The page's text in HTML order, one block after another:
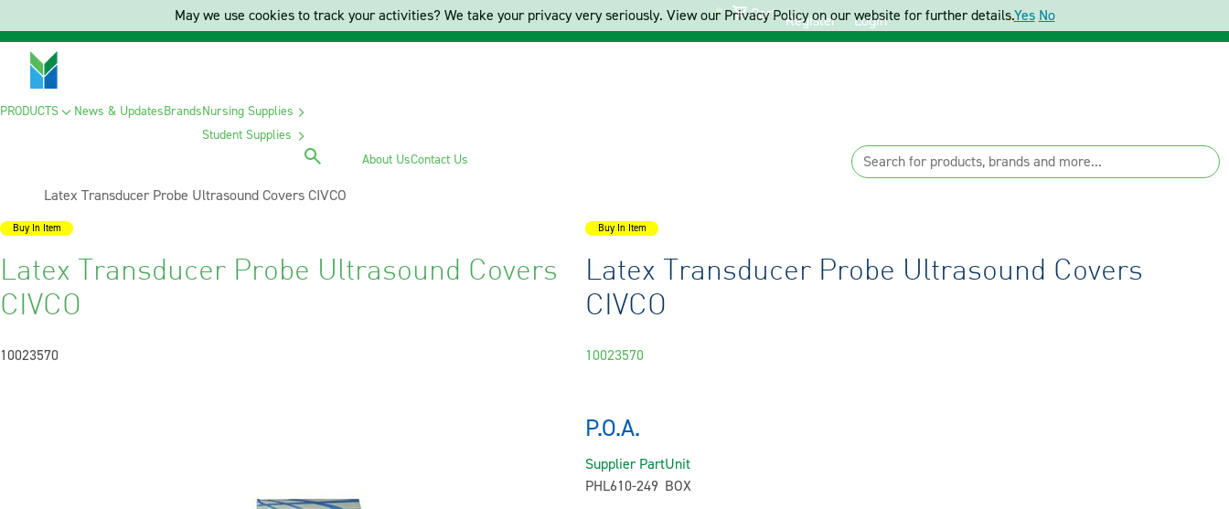
Cart Register Login
PRODUCTS News & UpdatesBrandsNursing Supplies
Student Supplies
About UsContact Us
Current:
Latex Transducer Probe Ultrasound Covers CIVCO
Buy In Item
Latex Transducer Probe Ultrasound Covers
CIVCO
10023570
Buy In Item
Latex Transducer Probe Ultrasound Covers
CIVCO
10023570
P.O.A.
Supplier Part
PHL610-249
Unit
BOX
May we use cookies to track your activities? We take your privacy very seriously. View our Privacy Policy on our website for further details.Yes No